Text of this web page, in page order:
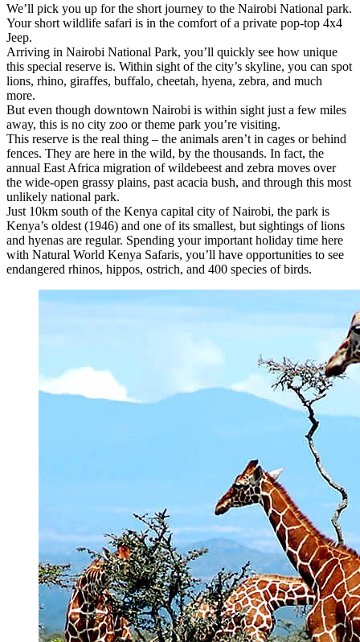
We’ll pick you up for the short journey to the Nairobi National park.
Your short wildlife safari is in the comfort of a private pop-top 4x4
Jeep.
Arriving in Nairobi National Park, you’ll quickly see how unique
this special reserve is. Within sight of the city’s skyline, you can spot
lions, rhino, giraffes, buffalo, cheetah, hyena, zebra, and much
more.
But even though downtown Nairobi is within sight just a few miles
away, this is no city zoo or theme park you’re visiting.
This reserve is the real thing – the animals aren’t in cages or behind
fences. They are here in the wild, by the thousands. In fact, the
annual East Africa migration of wildebeest and zebra moves over
the wide-open grassy plains, past acacia bush, and through this most
unlikely national park.
Just 10km south of the Kenya capital city of Nairobi, the park is
Kenya’s oldest (1946) and one of its smallest, but sightings of lions
and hyenas are regular. Spending your important holiday time here
with Natural World Kenya Safaris, you’ll have opportunities to see
endangered rhinos, hippos, ostrich, and 400 species of birds.